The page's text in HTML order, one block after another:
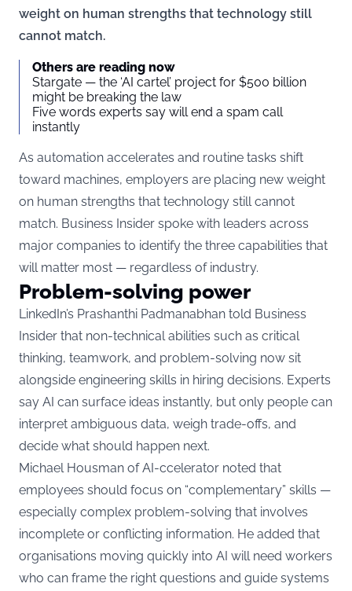
weight on human strengths that technology still
cannot match.
Others are reading now
Stargate — the ‘AI cartel’ project for $500 billion
might be breaking the law
Five words experts say will end a spam call
instantly
As automation accelerates and routine tasks shift
toward machines, employers are placing new weight
on human strengths that technology still cannot
match. Business Insider spoke with leaders across
major companies to identify the three capabilities that
will matter most — regardless of industry.
Problem-solving power
LinkedIn’s Prashanthi Padmanabhan told Business
Insider that non-technical abilities such as critical
thinking, teamwork, and problem-solving now sit
alongside engineering skills in hiring decisions. Experts
say AI can surface ideas instantly, but only people can
interpret ambiguous data, weigh trade-offs, and
decide what should happen next.
Michael Housman of AI-ccelerator noted that
employees should focus on “complementary” skills —
especially complex problem-solving that involves
incomplete or conflicting information. He added that
organisations moving quickly into AI will need workers
who can frame the right questions and guide systems